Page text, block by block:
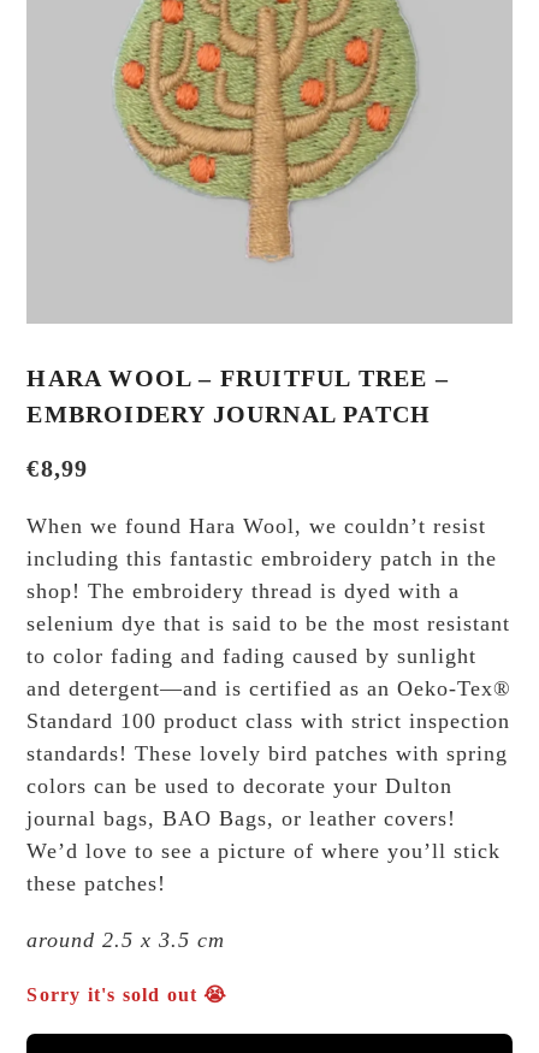
HARA WOOL – FRUITFUL TREE –
EMBROIDERY JOURNAL PATCH
€8,99
When we found Hara Wool, we couldn’t resist
including this fantastic embroidery patch in the
shop! The embroidery thread is dyed with a
selenium dye that is said to be the most resistant
to color fading and fading caused by sunlight
and detergent—and is certified as an Oeko-Tex®
Standard 100 product class with strict inspection
standards! These lovely bird patches with spring
colors can be used to decorate your Dulton
journal bags, BAO Bags, or leather covers!
We’d love to see a picture of where you’ll stick
these patches!
around 2.5 x 3.5 cm
Sorry it's sold out 😭